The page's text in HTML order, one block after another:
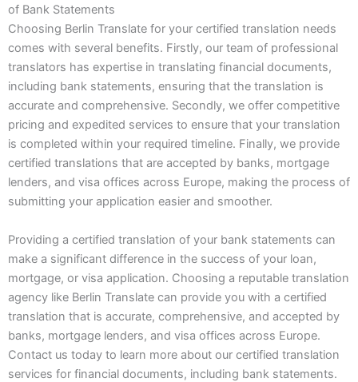
of Bank Statements
Choosing Berlin Translate for your certified translation needs
comes with several benefits. Firstly, our team of professional
translators has expertise in translating financial documents,
including bank statements, ensuring that the translation is
accurate and comprehensive. Secondly, we offer competitive
pricing and expedited services to ensure that your translation
is completed within your required timeline. Finally, we provide
certified translations that are accepted by banks, mortgage
lenders, and visa offices across Europe, making the process of
submitting your application easier and smoother.
Providing a certified translation of your bank statements can
make a significant difference in the success of your loan,
mortgage, or visa application. Choosing a reputable translation
agency like Berlin Translate can provide you with a certified
translation that is accurate, comprehensive, and accepted by
banks, mortgage lenders, and visa offices across Europe.
Contact us today to learn more about our certified translation
services for financial documents, including bank statements.